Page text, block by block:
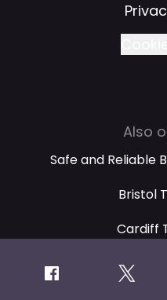
Also
Safe and Reliable
Bristol
Cardiff